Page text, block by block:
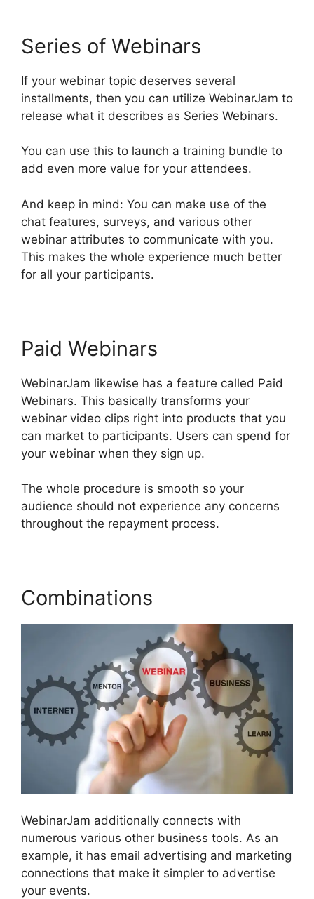
Series of Webinars
If your webinar topic deserves several
installments, then you can utilize WebinarJam to
release what it describes as Series Webinars.
You can use this to launch a training bundle to
add even more value for your attendees.
And keep in mind: You can make use of the
chat features, surveys, and various other
webinar attributes to communicate with you.
This makes the whole experience much better
for all your participants.
Paid Webinars
WebinarJam likewise has a feature called Paid
Webinars. This basically transforms your
webinar video clips right into products that you
can market to participants. Users can spend for
your webinar when they sign up.
The whole procedure is smooth so your
audience should not experience any concerns
throughout the repayment process.
Combinations
WebinarJam additionally connects with
numerous various other business tools. As an
example, it has email advertising and marketing
connections that make it simpler to advertise
your events.